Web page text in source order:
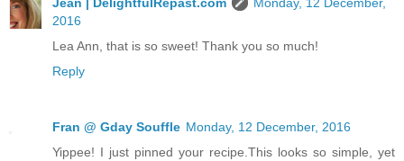
2016
Lea Ann, that is so sweet! Thank you so much!
Reply
Fran @ Gday Souffle Monday, 12 December, 2016
Yippee! I just pinned your recipe.This looks so simple, yet